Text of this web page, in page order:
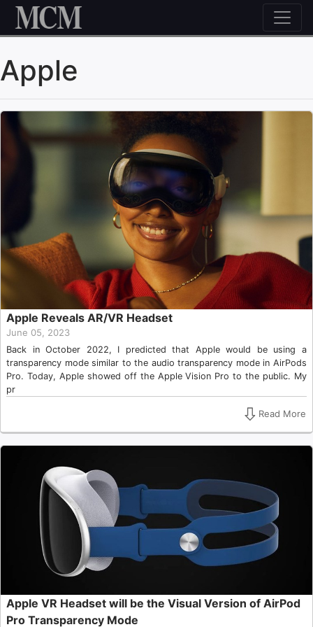
Skip to content
Apple
Apple Reveals AR/VR Headset
June 05, 2023
Back in October 2022, I predicted that Apple would be using a
transparency mode similar to the audio transparency mode in AirPods
Pro. Today, Apple showed off the Apple Vision Pro to the public. My
pr
Read More
Apple VR Headset will be the Visual Version of AirPod
Pro Transparency Mode